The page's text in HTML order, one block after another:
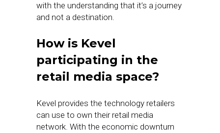
with the understanding that it’s a journey
and not a destination.
How is Kevel
participating in the
retail media space?
Kevel provides the technology retailers
can use to own their retail media
network. With the economic downturn